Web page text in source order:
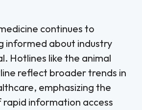
continues to
informed about industry
Hotlines like the animal
reflect broader trends in
emphasizing the
information access